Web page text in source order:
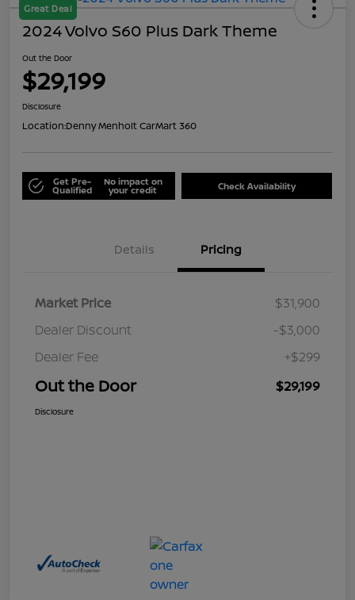
Great Deal
2024 Volvo S60 Plus Dark Theme
Out the Door
$29,199
Disclosure
Location:Denny Menholt CarMart 360
Get Pre-
Qualified
No impact on
your credit Check Availability
Details Pricing
Market Price
$31,900
Dealer Discount
-$3,000
Dealer Fee
+$299
Out the Door $29,199
Disclosure